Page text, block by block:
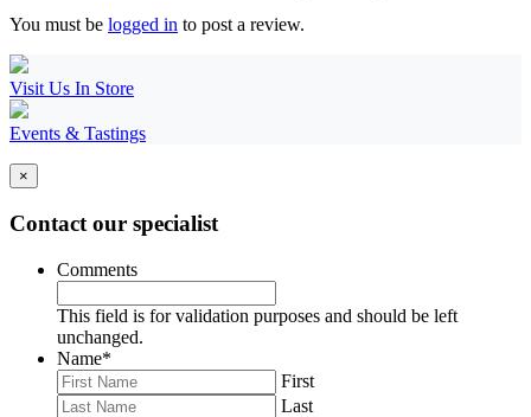
You must be logged in to post a review.
Visit Us In Store
Events & Tastings
×
Contact our specialist
Comments
This field is for validation purposes and should be left
unchanged.
Name*
First
Last